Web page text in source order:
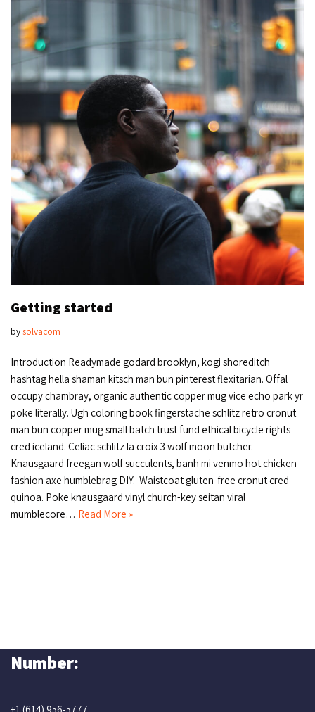
Getting started
bysolvacom
Introduction Readymade godard brooklyn, kogi shoreditch
hashtag hella shaman kitsch man bun pinterest flexitarian. Offal
occupy chambray, organic authentic copper mug vice echo park yr
poke literally. Ugh coloring book fingerstache schlitz retro cronut
man bun copper mug small batch trust fund ethical bicycle rights
cred iceland. Celiac schlitz la croix 3 wolf moon butcher.
Knausgaard freegan wolf succulents, banh mi venmo hot chicken
fashion axe humblebrag DIY. Waistcoat gluten-free cronut cred
quinoa. Poke knausgaard vinyl church-key seitan viral
mumblecore… Read More »
Number: